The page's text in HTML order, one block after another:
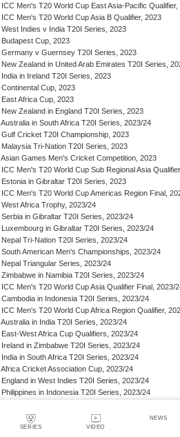
SERIES VIDEO
NEWS
ICC Men's T20 World Cup East Asia-Pacific Qualifier,
ICC Men's T20 World Cup Asia B Qualifier, 2023
West Indies v India T20I Series, 2023
Budapest Cup, 2023
Germany v Guernsey T20I Series, 2023
New Zealand in United Arab Emirates T20I Series,
India in Ireland T20I Series, 2023
Continental Cup, 2023
East Africa Cup, 2023
New Zealand in England T20I Series, 2023
Australia in South Africa T20I Series, 2023/24
Gulf Cricket T20I Championship, 2023
Malaysia Tri-Nation T20I Series, 2023
Asian Games Men's Cricket Competition, 2023
ICC Men's T20 World Cup Sub Regional Asia
Estonia in Gibraltar T20I Series, 2023
ICC Men's T20 World Cup Americas Region Final,
West Africa Trophy, 2023/24
Serbia in Gibraltar T20I Series, 2023/24
Luxembourg in Gibraltar T20I Series, 2023/24
Nepal Tri-Nation T20I Series, 2023/24
South American Men's Championships, 2023/24
Nepal Triangular Series, 2023/24
Zimbabwe in Namibia T20I Series, 2023/24
ICC Men's T20 World Cup Asia Qualifier Final, 2023/
Cambodia in Indonesia T20I Series, 2023/24
ICC Men's T20 World Cup Africa Region Qualifier,
Australia in India T20I Series, 2023/24
East-West Africa Cup Qualifiers, 2023/24
Ireland in Zimbabwe T20I Series, 2023/24
India in South Africa T20I Series, 2023/24
Africa Cricket Association Cup, 2023/24
England in West Indies T20I Series, 2023/24
Philippines in Indonesia T20I Series, 2023/24
Afghanistan in United Arab Emirates T20I Series,
Afghanistan in India T20I Series, 2023/24